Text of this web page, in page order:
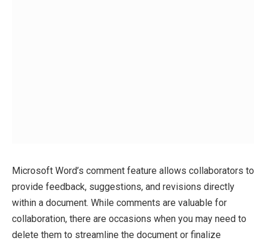
Microsoft Word’s comment feature allows collaborators to
provide feedback, suggestions, and revisions directly
within a document. While comments are valuable for
collaboration, there are occasions when you may need to
delete them to streamline the document or finalize